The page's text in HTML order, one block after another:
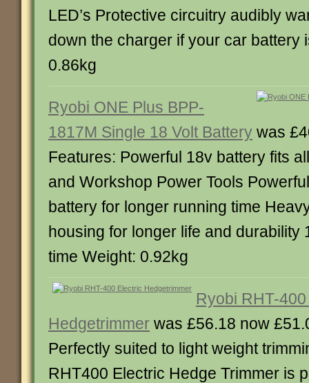
LED’s Protective circuitry audibly
down the charger if your car battery
0.86kg
Ryobi ONE Plus BPP-
1817M Single 18 Volt Battery was
Features: Powerful 18v battery fits
and Workshop Power Tools
battery for longer running time
housing for longer life and durability
time Weight: 0.92kg
Ryobi RHT-
Hedgetrimmer was £56.18 now
Perfectly suited to light weight
RHT400 Electric Hedge Trimmer is